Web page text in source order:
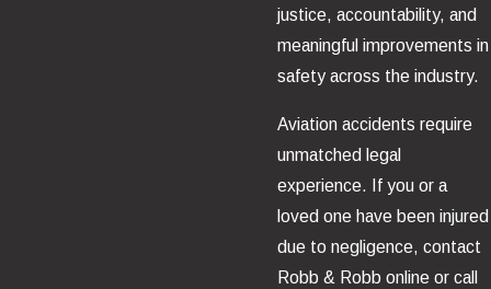
justice, accountability, and
meaningful improvements in
safety across the industry.
Aviation accidents require
unmatched legal
experience. If you or a
loved one have been injured
due to negligence, contact
Robb & Robb online or call